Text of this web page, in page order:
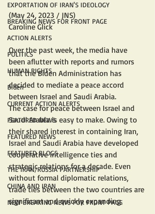
EXPORTATION OF IRAN'S IDEOLOGY
BREAKING NEWS FOR FRONT PAGE
ACTION ALERTS
POLITICS
HUMAN RIGHTS
Biden
CURRENT ACTION ALERTS
FEATURED NEWS
FEATURED NEWS
FEATURED BLOGS
THE IRAN/RUSSIA PARTNERSHIP
CHINA AND IRAN
NEW BREAKING NEWS FOR FRONT PAGE
(May 24, 2023 / JNS)
Caroline Glick
Over the past week, the media have
been aflutter with reports and rumors
that the Biden Administration has
decided to mediate a peace accord
between Israel and Saudi Arabia.
The case for peace between Israel and
Saudi Arabia is easy to make. Owing to
their shared interest in containing Iran,
Israel and Saudi Arabia have developed
cooperative intelligence ties and
strategic relations for a decade. Even
without formal diplomatic relations,
trade ties between the two countries are
significant and quickly expanding.